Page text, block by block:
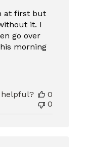
at first but
it. I
go over
morning
helpful?
0
0